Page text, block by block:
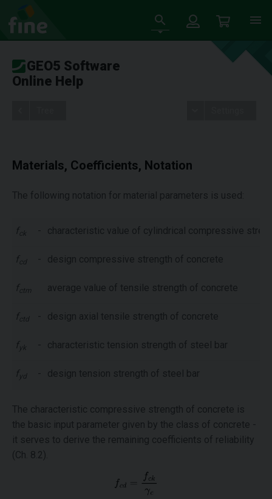
GEO5 Software
Online Help
Materials, Coefficients, Notation
The following notation for material parameters is used:
f ck - characteristic value of cylindrical compressive
f cd - design compressive strength of concrete
f ctm average value of tensile strength of concrete
f ctd - design axial tensile strength of concrete
fyk - characteristic tension strength of steel bar
fyd - design tension strength of steel bar
The characteristic compressive strength of concrete is
the basic input parameter given by the class of concrete -
it serves to derive the remaining coefficients of reliability
(Ch. 8.2).